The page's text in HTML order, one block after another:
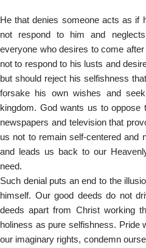
He that denies someone acts as if
not respond to him and
everyone who desires to come
not to respond to his lusts and
but should reject his selfishness
forsake his own wishes and
kingdom. God wants us to oppose
newspapers and television that
us not to remain self-centered and
and leads us back to our
need.
Such denial puts an end to the
himself. Our good deeds do not
deeds apart from Christ working
holiness as pure selfishness. Pride
our imaginary rights, condemn